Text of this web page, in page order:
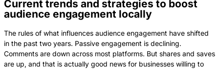
Current trends and strategies to boost
audience engagement locally
The rules of what influences audience engagement have shifted
in the past two years. Passive engagement is declining.
Comments are down across most platforms. But shares and saves
are up, and that is actually good news for businesses willing to